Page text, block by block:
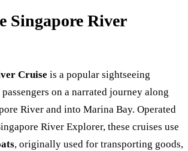
Singapore River
Cruise is a popular sightseeing
on a narrated journey along
River and into Marina Bay. Operated
River Explorer, these cruises use
, originally used for transporting goods,